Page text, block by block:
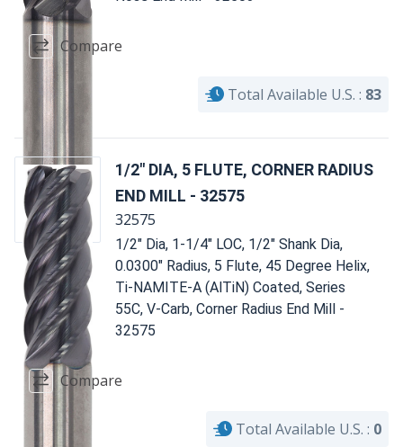
Compare
Total Available U.S. : 83
1/2" DIA, 5 FLUTE, CORNER RADIUS
END MILL - 32575
32575
1/2" Dia, 1-1/4" LOC, 1/2" Shank Dia,
0.0300" Radius, 5 Flute, 45 Degree Helix,
Ti-NAMITE-A (AlTiN) Coated, Series
55C, V-Carb, Corner Radius End Mill -
32575
Compare
Total Available U.S. : 0